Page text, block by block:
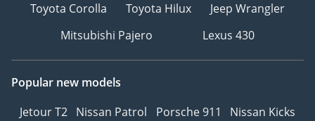
Toyota Corolla
Toyota Hilux
Jeep Wrangler
Mitsubishi Pajero
Lexus 430
Popular new models
Jetour T2 Nissan Patrol Porsche 911
Nissan Kicks